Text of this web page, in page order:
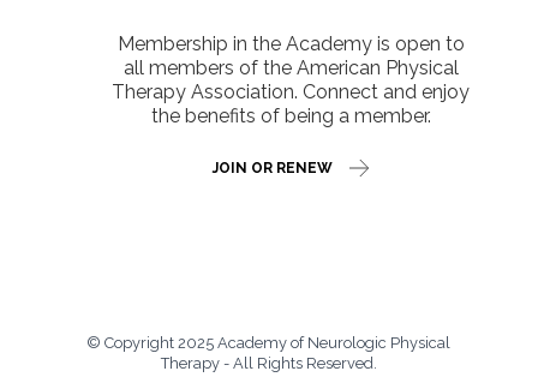
Membership in the Academy is open to
all members of the American Physical
Therapy Association. Connect and enjoy
the benefits of being a member.
JOIN OR RENEW
© Copyright 2025 Academy of Neurologic Physical
Therapy - All Rights Reserved.